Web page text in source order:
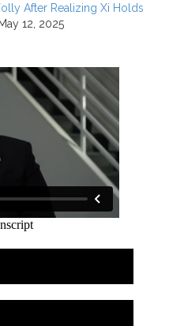
After Realizing Xi Holds
May 12, 2025